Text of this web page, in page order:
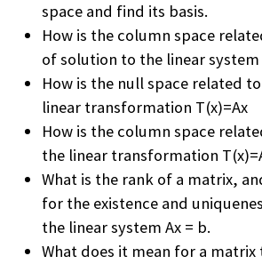
space and find its basis.
How is the column space
of solution to the linear system
How is the null space related
linear transformation T(x)=Ax
How is the column space
the linear transformation
What is the rank of a matrix,
for the existence and
the linear system Ax = b.
What does it mean for a